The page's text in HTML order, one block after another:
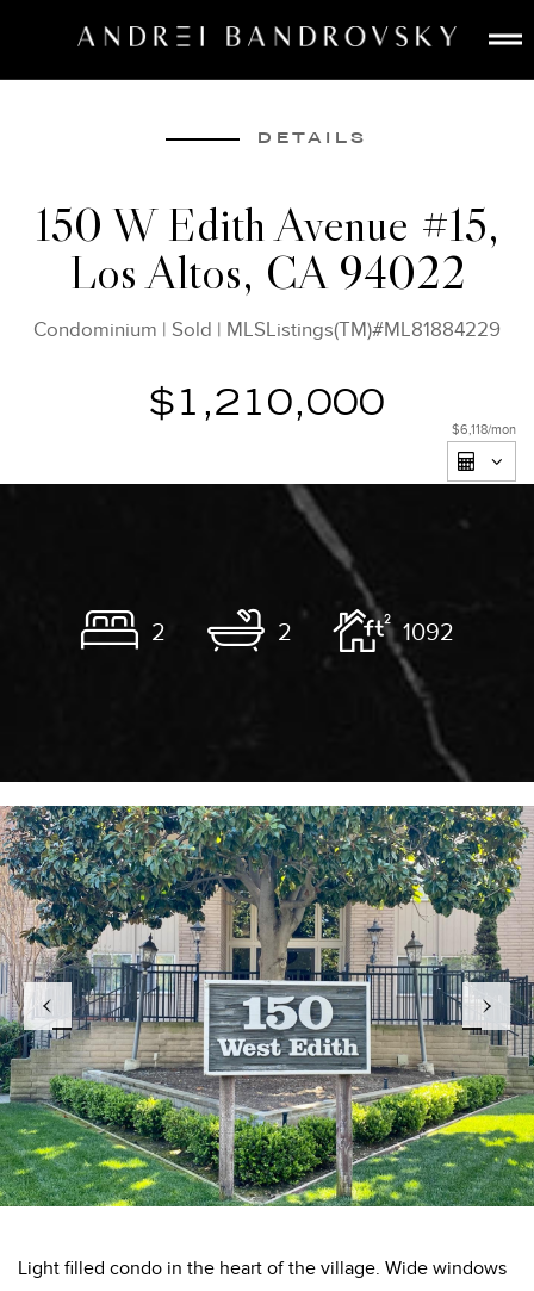
ESTATE AI
BUY
SELL
LISTINGS
MEDIA
DETAILS
150 W Edith Avenue #15,
Los Altos, CA 94022
Condominium | Sold | MLSListings(TM)#ML81884229
$1,210,000
2 2 1092
$6,118/mon
Light filled condo in the heart of the village. Wide windows